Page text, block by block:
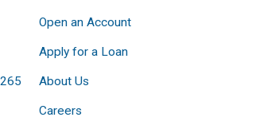
Open an Account
Apply for a Loan
About Us
Careers